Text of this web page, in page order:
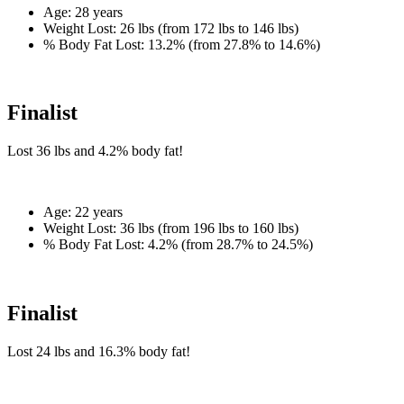
Age: 28 years
Weight Lost: 26 lbs (from 172 lbs to 146 lbs)
% Body Fat Lost: 13.2% (from 27.8% to 14.6%)
Finalist
Lost 36 lbs and 4.2% body fat!
Age: 22 years
Weight Lost: 36 lbs (from 196 lbs to 160 lbs)
% Body Fat Lost: 4.2% (from 28.7% to 24.5%)
Finalist
Lost 24 lbs and 16.3% body fat!